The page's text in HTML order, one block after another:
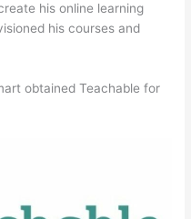
his online learning
his courses and
obtained Teachable for